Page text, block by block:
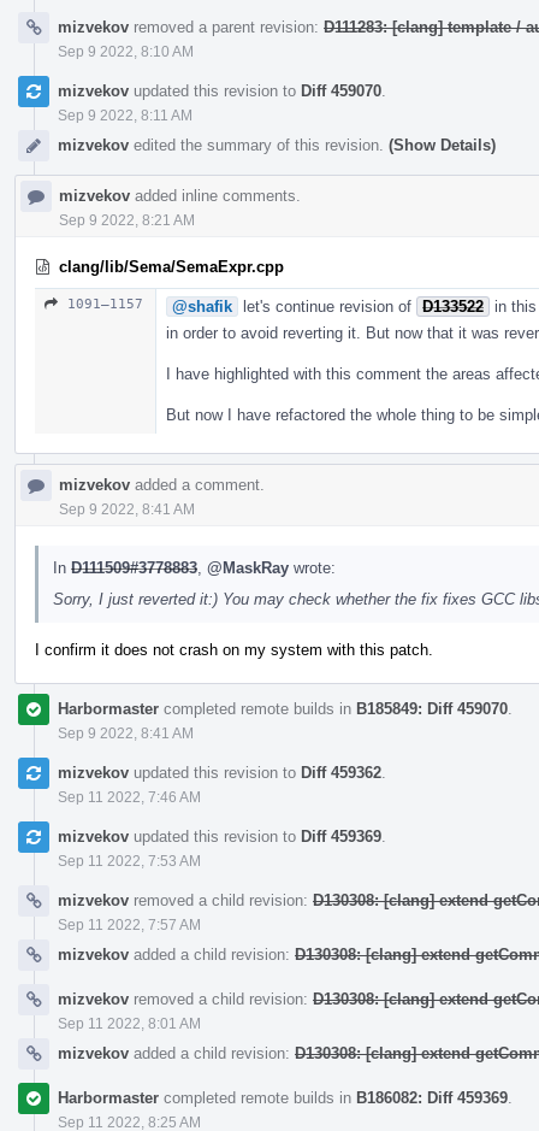
mizvekov removed a parent revision: D111283: [clang] template /
Sep 9 2022, 8:10 AM
mizvekov updated this revision to Diff 459070
Sep 9 2022, 8:11 AM
mizvekov edited the summary of this revision. (Show Details)
mizvekov added inline comments.
Sep 9 2022, 8:21 AM
clang/lib/Sema/SemaExpr.cpp
1091–1157 @shafik let's continue revision of D133522
in
in order to avoid reverting it. But now that it was
I have highlighted with this comment the areas
But now I have refactored the whole thing to be
mizvekov added a comment.
Sep 9 2022, 8:41 AM
In D111509#3778883 @MaskRay wrote:
Sorry, I just reverted it:) You may check whether the fix fixes GCC
I confirm it does not crash on my system with this patch.
Harbormaster completed remote builds in B185849: Diff 459070
Sep 9 2022, 8:41 AM
mizvekov updated this revision to Diff 459362
Sep 11 2022, 7:46 AM
mizvekov updated this revision to Diff 459369
Sep 11 2022, 7:53 AM
mizvekov removed a child revision: D130308: [clang] extend
Sep 11 2022, 7:57 AM
mizvekov added a child revision: D130308: [clang] extend
mizvekov removed a child revision: D130308: [clang] extend
Sep 11 2022, 8:01 AM
mizvekov added a child revision: D130308: [clang] extend
Harbormaster completed remote builds in B186082: Diff 459369
Sep 11 2022, 8:25 AM